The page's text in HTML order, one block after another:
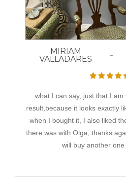
MIRIAM
VALLADARES
what I can say, just that I
result,because it looks exactly
when I bought it, I also liked
there was with Olga, thanks
will buy another one